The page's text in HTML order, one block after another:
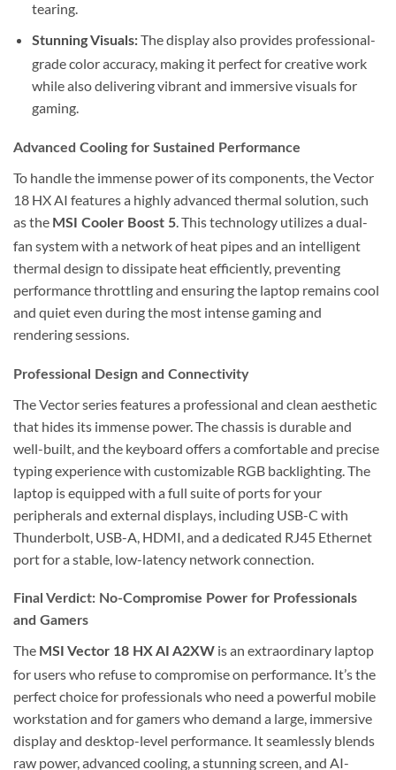
tearing.
Stunning Visuals:The display also provides professional-
grade color accuracy, making it perfect for creative work
while also delivering vibrant and immersive visuals for
gaming.
Advanced Cooling for Sustained Performance
To handle the immense power of its components, the Vector
18 HX AI features a highly advanced thermal solution, such
as the MSI Cooler Boost 5 . This technology utilizes a dual-
fan system with a network of heat pipes and an intelligent
thermal design to dissipate heat efficiently, preventing
performance throttling and ensuring the laptop remains cool
and quiet even during the most intense gaming and
rendering sessions.
Professional Design and Connectivity
The Vector series features a professional and clean aesthetic
that hides its immense power. The chassis is durable and
well-built, and the keyboard offers a comfortable and precise
typing experience with customizable RGB backlighting. The
laptop is equipped with a full suite of ports for your
peripherals and external displays, including USB-C with
Thunderbolt, USB-A, HDMI, and a dedicated RJ45 Ethernet
port for a stable, low-latency network connection.
Final Verdict: No-Compromise Power for Professionals
and Gamers
The MSI Vector 18 HX AI A2XW is an extraordinary laptop
for users who refuse to compromise on performance. It’s the
perfect choice for professionals who need a powerful mobile
workstation and for gamers who demand a large, immersive
display and desktop-level performance. It seamlessly blends
raw power, advanced cooling, a stunning screen, and AI-